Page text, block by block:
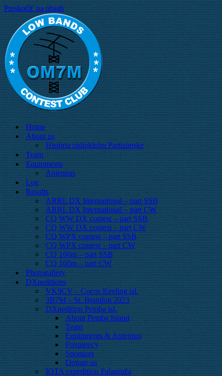
Preskočiť na obsah
Home
About us
História rádioklubu Partizánske
Team
Equipments
Antennas
Log
Results
ARRL DX International – part SSB
ARRL DX International – part CW
CQ WW DX contest – part SSB
CQ WW DX contest – part CW
CQ WPX contest – part SSB
CQ WPX contest – part CW
CQ 160m – part SSB
CQ 160m – part CW
Photogallery
DXpeditions
VK9CV – Cocos Keeling isl.
3B7M – St. Brandon 2023
DXpedition Pemba isl.
About Pemba Island
Team
Equipments & Antennas
Frequency
Sponsors
Donate us
IOTA expedition Palagruža